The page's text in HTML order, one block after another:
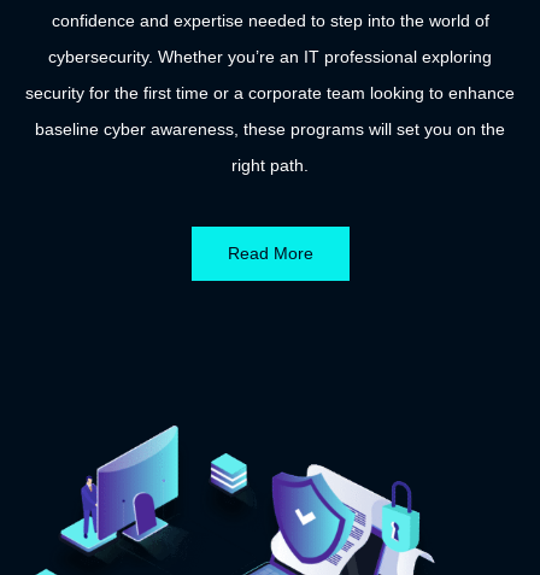
confidence and expertise needed to step into the world of
cybersecurity. Whether you’re an IT professional exploring
security for the first time or a corporate team looking to enhance
baseline cyber awareness, these programs will set you on the
right path.
Read More